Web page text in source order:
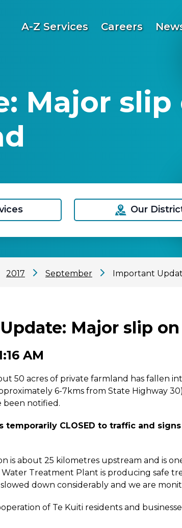
A-Z Services Careers
Major slip
Our
2017 September Important
Major slip
AM
50 acres of private farmland has fallen
6-7kms from State Highway
been notified.
temporarily CLOSED to traffic and
is about 25 kilometres upstream and is
Treatment Plant is producing safe
down considerably and we are
of Te Kuiti residents and